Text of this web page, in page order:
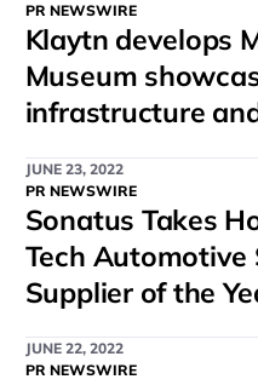
PR NEWSWIRE
Klaytn develops
Museum
infrastructure
JUNE 23, 2022
PR NEWSWIRE
Sonatus Takes
Tech Automotive
Supplier of the
JUNE 22, 2022
PR NEWSWIRE